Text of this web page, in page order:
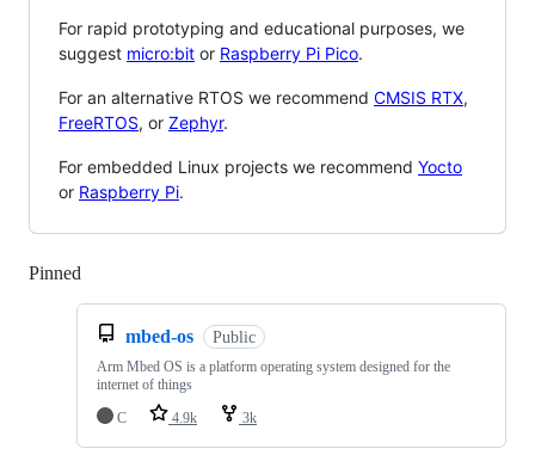
For rapid prototyping and educational purposes, we
suggest micro:bit or Raspberry Pi Pico.
For an alternative RTOS we recommend CMSIS RTX,
FreeRTOS, or Zephyr.
For embedded Linux projects we recommend Yocto
or Raspberry Pi.
Pinned
mbed-os Public
Arm Mbed OS is a platform operating system designed for the
internet of things
C
4.9k 3k